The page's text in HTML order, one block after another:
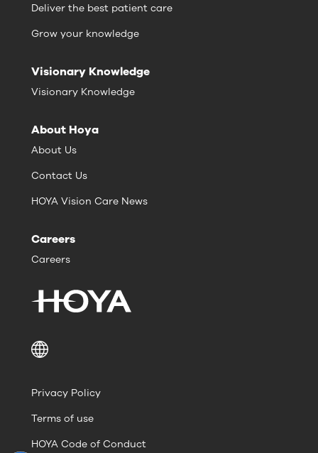
Deliver the best patient care
Grow your knowledge
Visionary Knowledge
Visionary Knowledge
About Hoya
About Us
Contact Us
HOYA Vision Care News
Careers
Careers
Privacy Policy
Terms of use
HOYA Code of Conduct